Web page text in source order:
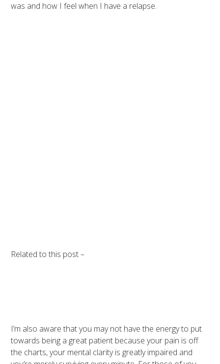
was and how I feel when I have a relapse.
Related to this post –
I’m also aware that you may not have the energy to put
towards being a great patient because your pain is off
the charts, your mental clarity is greatly impaired and